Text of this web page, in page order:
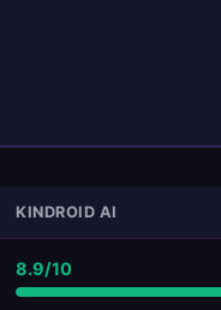
KINDROID AI
8.9/10